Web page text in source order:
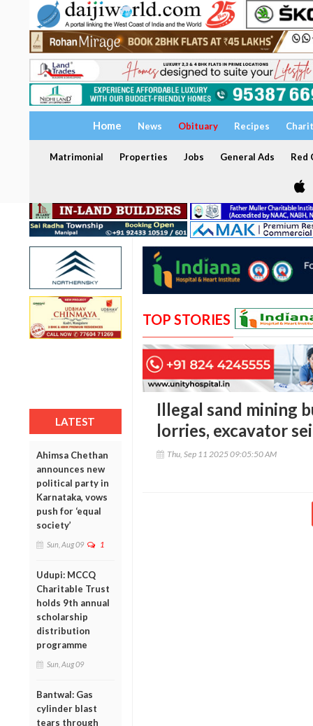
Home News Obituary Recipes
Matrimonial Properties Jobs General Ads Red
LATEST
Ahimsa Chethan
announces new
political party in
Karnataka, vows
push for ‘equal
society’
Sun, Aug 09 1
Udupi: MCCQ
Charitable Trust
holds 9th annual
scholarship
distribution
programme
Sun, Aug 09
Bantwal: Gas
cylinder blast
tears through
TOP STORIES
Illegal sand mining
lorries, excavator
Thu, Sep 11 2025 09:05:50 AM